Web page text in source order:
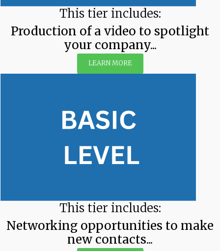
This tier includes:
Production of a video to spotlight
your company...
LEARN MORE
This tier includes:
Networking opportunities to make
new contacts...